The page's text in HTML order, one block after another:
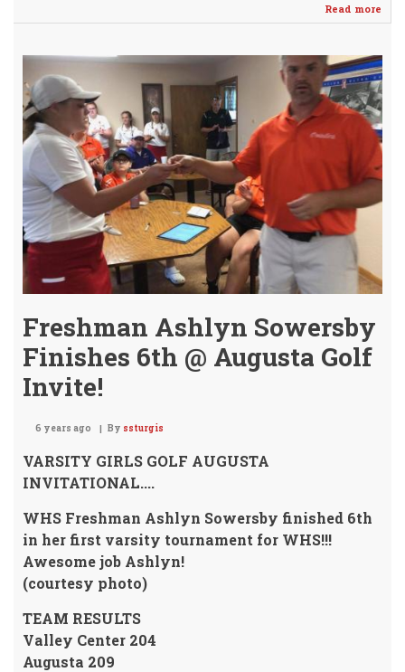
Read more
4th
@
Freshman Ashlyn Sowersby
Finishes 6th @ Augusta Golf
Invite!
6 years ago By ssturgis
VARSITY GIRLS GOLF AUGUSTA
INVITATIONAL....
WHS Freshman Ashlyn Sowersby finished 6th
in her first varsity tournament for WHS!!!
Awesome job Ashlyn!
(courtesy photo)
TEAM RESULTS
Valley Center 204
Augusta 209